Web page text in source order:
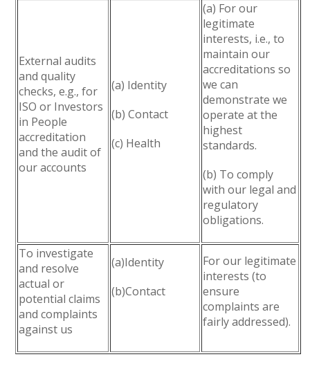
External audits
and quality
checks, e.g., for
ISO or Investors
in People
accreditation
and the audit of
our accounts
(a) Identity
(b) Contact
(c) Health
(a) For our
legitimate
interests, i.e., to
maintain our
accreditations so
we can
demonstrate we
operate at the
highest
standards.
(b) To comply
with our legal and
regulatory
obligations.
To investigate
and resolve
actual or
potential claims
and complaints
against us
(a)Identity
(b)Contact
For our legitimate
interests (to
ensure
complaints are
fairly addressed).